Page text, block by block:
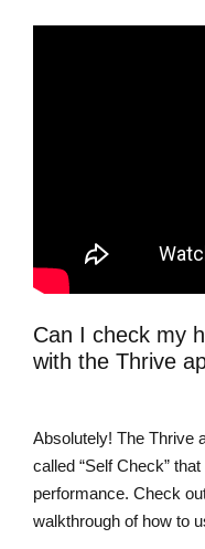
Can I check my
with the Thrive
Absolutely! The Thrive
called “Self Check”
performance. Check
walkthrough of how to